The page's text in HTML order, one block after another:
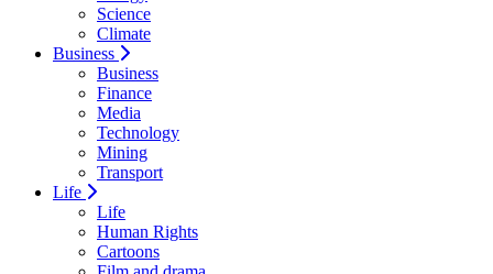
Science
Climate
Business
Business
Finance
Media
Technology
Mining
Transport
Life
Life
Human Rights
Cartoons